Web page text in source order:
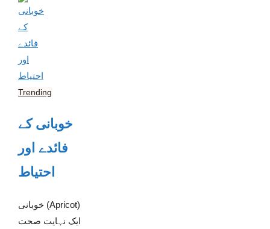
Trending
خوبانی کے
فائدے اور
احتیاط
خوبانی (Apricot)
ایک نہایت صحت